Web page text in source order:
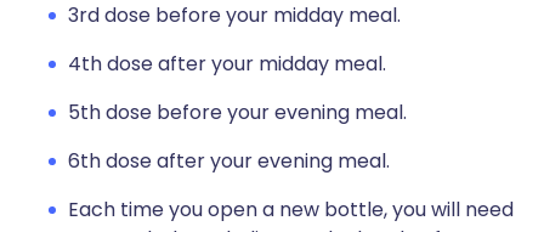
3rd dose before your midday meal.
4th dose after your midday meal.
5th dose before your evening meal.
6th dose after your evening meal.
Each time you open a new bottle, you will need